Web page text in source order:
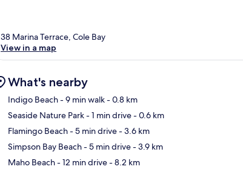
38 Marina Terrace, Cole Bay
View in a map
What's nearby
Indigo Beach- 9 min walk- 0.8 km
Seaside Nature Park- 1 min drive- 0.6 km
Flamingo Beach- 5 min drive- 3.6 km
Simpson Bay Beach- 5 min drive- 3.9 km
Maho Beach- 12 min drive- 8.2 km